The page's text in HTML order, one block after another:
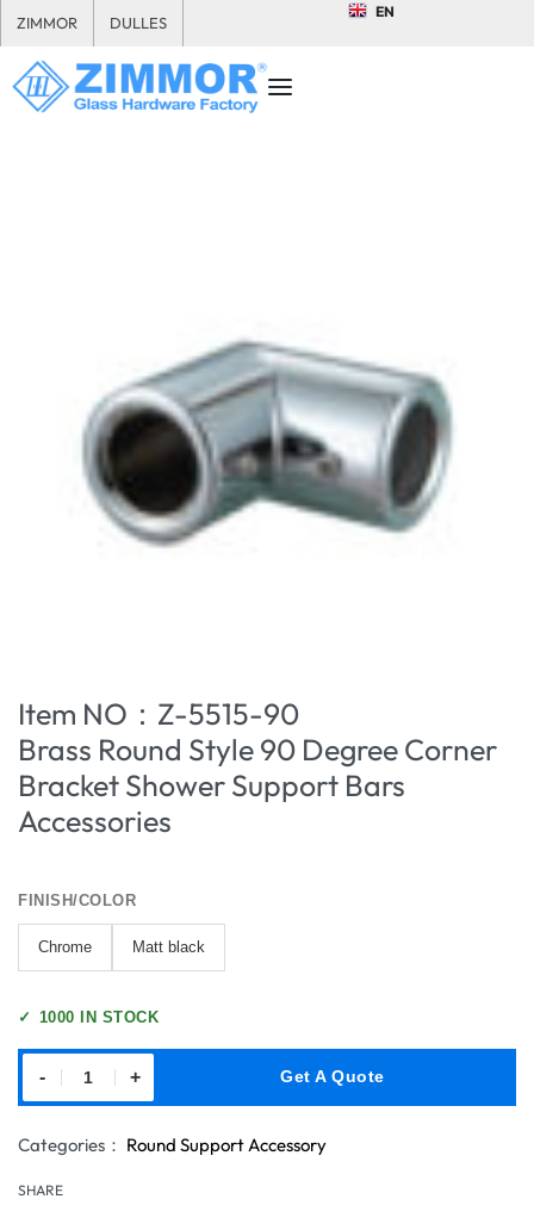
ZIMMOR DULLES
EN
Item NO：Z-5515-90
Brass Round Style 90 Degree Corner
Bracket Shower Support Bars
Accessories
FINISH/COLOR
Chrome Matt black
✓ 1000 IN STOCK
- + Get A Quote
Categories： Round Support Accessory
SHARE